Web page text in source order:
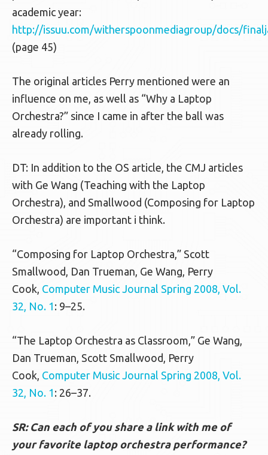
academic year:
http://issuu.com/witherspoonmediagroup/docs/
(page 45)
The original articles Perry mentioned were an
influence on me, as well as “Why a Laptop
Orchestra?” since I came in after the ball was
already rolling.
DT: In addition to the OS article, the CMJ articles
with Ge Wang (Teaching with the Laptop
Orchestra), and Smallwood (Composing for Laptop
Orchestra) are important i think.
“Composing for Laptop Orchestra,” Scott
Smallwood, Dan Trueman, Ge Wang, Perry
Cook, Computer Music Journal Spring 2008, Vol.
32, No. 1 : 9–25.
“The Laptop Orchestra as Classroom,” Ge Wang,
Dan Trueman, Scott Smallwood, Perry
Cook, Computer Music Journal Spring 2008, Vol.
32, No. 1 : 26–37.
SR: Can each of you share a link with me of
your favorite laptop orchestra performance?